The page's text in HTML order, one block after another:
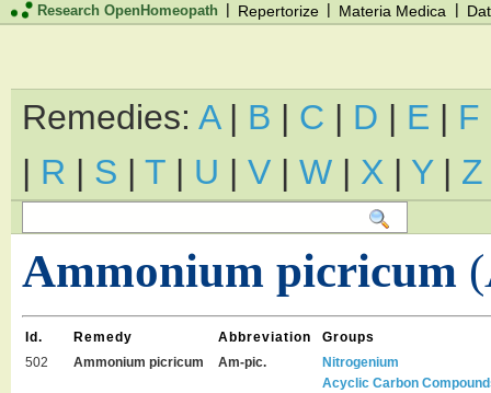
Research OpenHomeopath | Repertorize | Materia Medica |
Remedies: A| B | C | D | E | F
| R | S | T | U | V | W | X | Y| Z
Ammonium picricum
Id. Remedy Abbreviation
Groups
502
Ammonium picricum Am-pic.
Nitrogenium
Acyclic Carbon